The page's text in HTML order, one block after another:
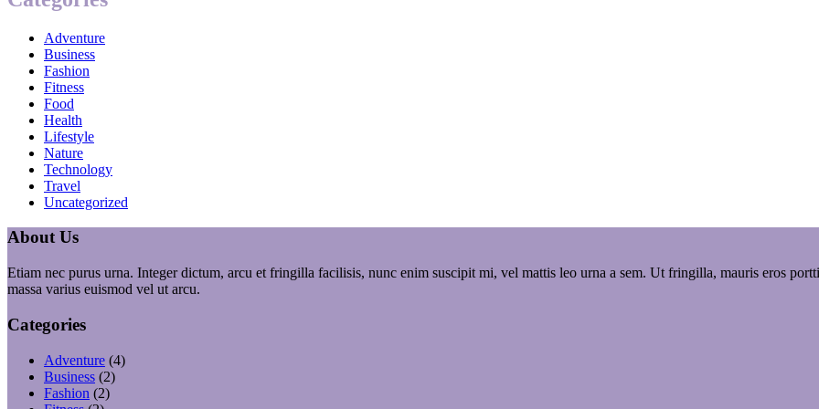
Adventure
Business
Fashion
Fitness
Food
Health
Lifestyle
Nature
Technology
Travel
Uncategorized
About Us
Etiam nec purus urna. Integer dictum, arcu et fringilla facilisis, nunc enim suscipit mi, vel mattis leo urna a sem. Ut fringilla, mauris eros
massa varius euismod vel ut arcu.
Categories
Adventure (4)
Business (2)
Fashion (2)